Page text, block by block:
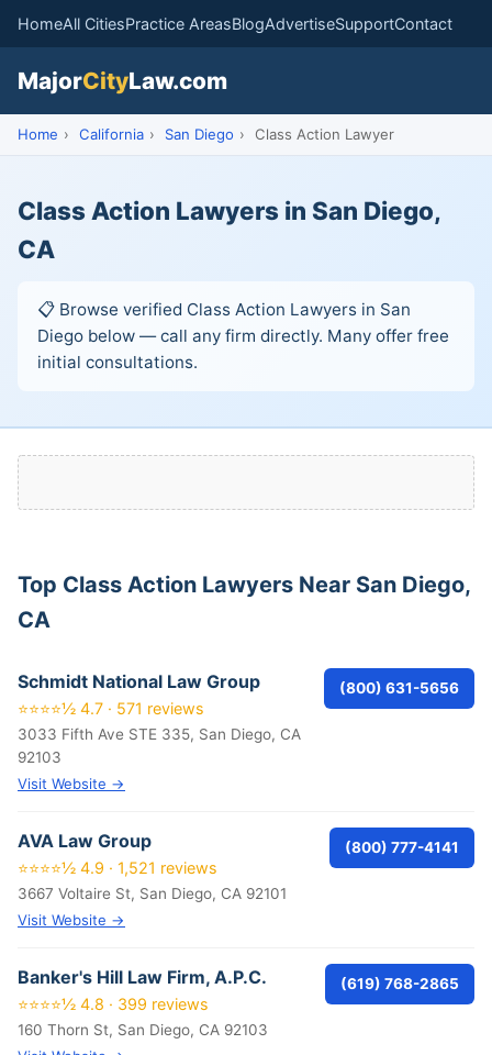
HomeAll CitiesPractice AreasBlogAdvertiseSupportContact
MajorCityLaw.com
Home › California › San Diego › Class Action Lawyer
Class Action Lawyers in San Diego,
CA
📋 Browse verified Class Action Lawyers in San
Diego below — call any firm directly. Many offer free
initial consultations.
Top Class Action Lawyers Near San Diego,
CA
Schmidt National Law Group
⭐⭐⭐⭐½ 4.7 · 571 reviews
3033 Fifth Ave STE 335, San Diego, CA
92103
Visit Website →
(800) 631-5656
AVA Law Group
⭐⭐⭐⭐½ 4.9 · 1,521 reviews
3667 Voltaire St, San Diego, CA 92101
Visit Website →
(800) 777-4141
Banker's Hill Law Firm, A.P.C.
⭐⭐⭐⭐½ 4.8 · 399 reviews
160 Thorn St, San Diego, CA 92103
(619) 768-2865